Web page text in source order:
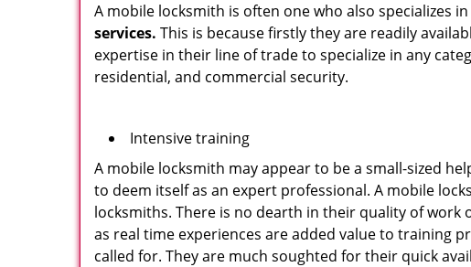
A mobile locksmith is often one who also specializes
services. This is because firstly they are readily
expertise in their line of trade to specialize in any
residential, and commercial security.
Intensive training
A mobile locksmith may appear to be a small-sized
to deem itself as an expert professional. A mobile
locksmiths. There is no dearth in their quality of
as real time experiences are added value to training
called for. They are much soughted for their quick